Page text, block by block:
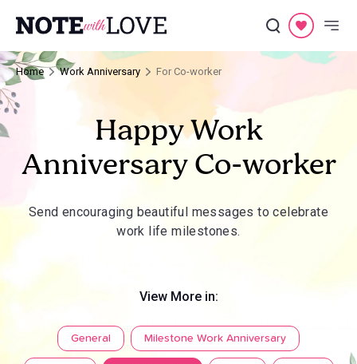
Home Work Anniversary For Co-worker
Happy Work
Anniversary Co-worker
Send encouraging beautiful messages to celebrate
work life milestones.
View More in:
General Milestone Work Anniversary